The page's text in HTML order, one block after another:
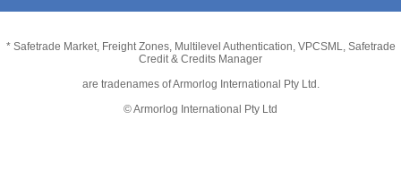
* Safetrade Market, Freight Zones, Multilevel Authentication, VPCSML, Safetrade
Credit & Credits Manager
are tradenames of Armorlog International Pty Ltd.
© Armorlog International Pty Ltd